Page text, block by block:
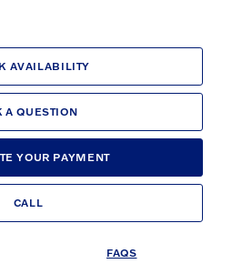
AVAILABILITY
A QUESTION
YOUR PAYMENT
CALL
FAQS